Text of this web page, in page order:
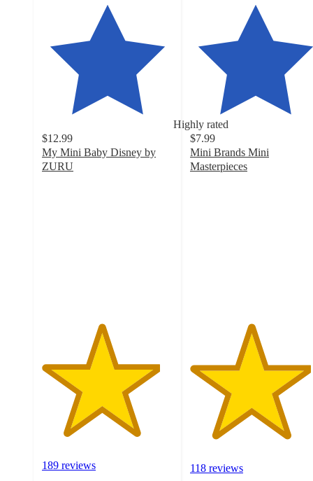
Highly rated
$12.99
My Mini Baby Disney by
ZURU
189 reviews
$7.99
Mini Brands Mini
Masterpieces
118 reviews